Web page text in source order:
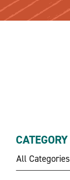
CATEGORY
All Categories